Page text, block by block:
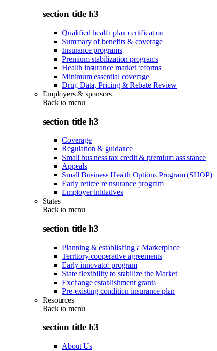
section title h3
Qualified health plan certification
Summary of benefits & coverage
Insurance programs
Premium stabilization programs
Health insurance market reforms
Minimum essential coverage
Drug Data, Pricing & Rebate Review
Employers & sponsors
Back to menu
section title h3
Coverage
Regulation & guidance
Small business tax credit & premium assistance
Appeals
Small Business Health Options Program (SHOP)
Early retiree reinsurance program
Employer initiatives
States
Back to menu
section title h3
Planning & establishing a Marketplace
Territory cooperative agreements
Early innovator program
State flexibility to stabilize the Market
Exchange establishment grants
Pre-existing condition insurance plan
Resources
Back to menu
section title h3
About Us